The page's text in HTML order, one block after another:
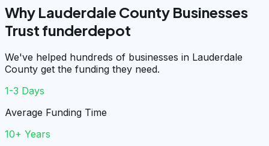
Why Lauderdale County Businesses
Trust funderdepot
We've helped hundreds of businesses in Lauderdale
County get the funding they need.
1-3 Days
Average Funding Time
10+ Years